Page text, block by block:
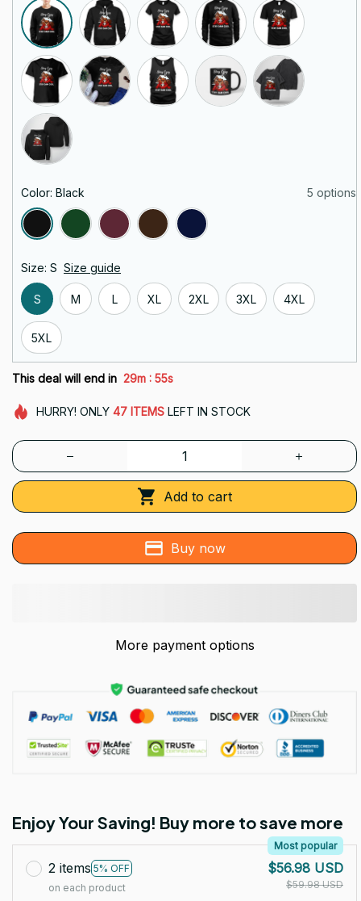
Color: Black 5 options
Size: S Size guide
S M L XL 2XL 3XL 4XL
5XL
This deal will end in 29m : 53s
HURRY! ONLY 47 ITEMSLEFT IN STOCK
Add to cart
Buy now
More payment options
Enjoy Your Saving! Buy more to save more
2 items 5% OFF
Most popular
on each product
$56.98 USD
$59.98 USD